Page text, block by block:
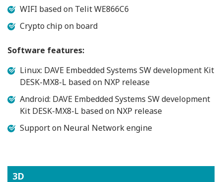
WIFI based on Telit WE866C6
Crypto chip on board
Software features:
Linux: DAVE Embedded Systems SW development Kit
DESK-MX8-L based on NXP release
Android: DAVE Embedded Systems SW development
Kit DESK-MX8-L based on NXP release
Support on Neural Network engine
3D